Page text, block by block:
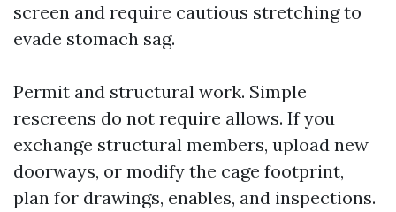
screen and require cautious stretching to
evade stomach sag.
Permit and structural work. Simple
rescreens do not require allows. If you
exchange structural members, upload new
doorways, or modify the cage footprint,
plan for drawings, enables, and inspections.